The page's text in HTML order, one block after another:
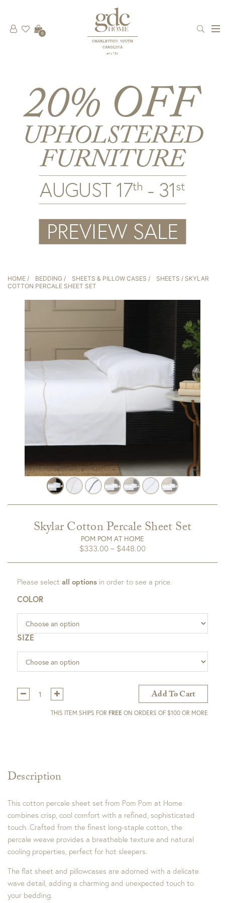
CHARLESTON, SOUTH
CAROLINA
est 1781
0
HOME / BEDDING / SHEETS & PILLOW CASES / SHEETS / SKYLAR
COTTON PERCALE SHEET SET
Skylar Cotton Percale Sheet Set
POM POM AT HOME
$333.00 – $448.00Price
range:
through
Description
This cotton percale sheet set from Pom Pom at Home
combines crisp, cool comfort with a refined, sophisticated
touch. Crafted from the finest long-staple cotton, the
percale weave provides a breathable texture and natural
cooling properties, perfect for hot sleepers.
The flat sheet and pillowcases are adorned with a delicate
wave detail, adding a charming and unexpected touch to
your bedding.
Please select all options in order to see a price.
COLOR
SIZE
Qty:
Add To Cart
THIS ITEM SHIPS FOR FREE ON ORDERS OF $100 OR MORE